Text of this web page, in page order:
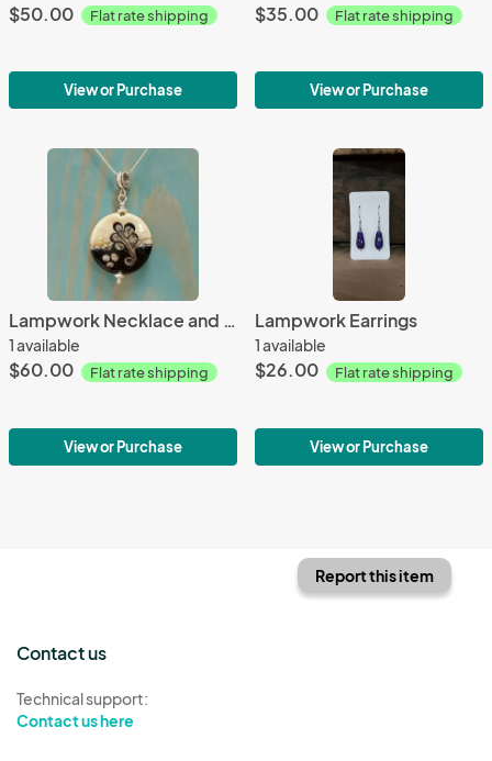
$50.00 Flat rate shipping
View or Purchase
$35.00 Flat rate shipping
View or Purchase
Lampwork Necklace and Earrings
1 available
$60.00 Flat rate shipping
View or Purchase
Lampwork Earrings
1 available
$26.00 Flat rate shipping
View or Purchase
Report this item
Contact us
Technical support:
Contact us here